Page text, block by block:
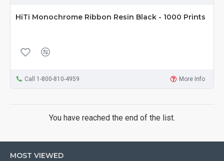
HiTi Monochrome Ribbon Resin Black - 1000 Prints
Call 1-800-810-4959 More Info
You have reached the end of the list.
MOST VIEWED